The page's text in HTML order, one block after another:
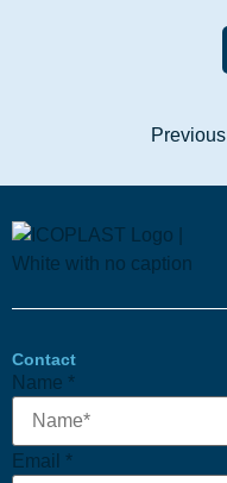
Previous
Contact
Subject
Message
Phone
Name *
Email *